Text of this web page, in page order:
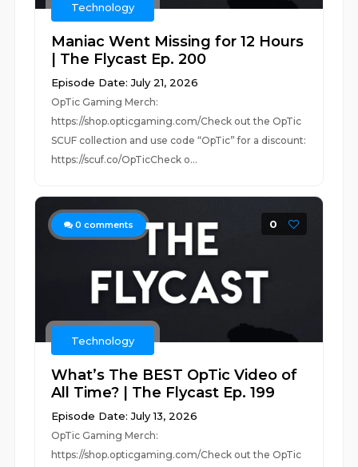
Technology
Maniac Went Missing for 12 Hours
| The Flycast Ep. 200
Episode Date: July 21, 2026
OpTic Gaming Merch:
https://shop.opticgaming.com/Check out the OpTic
SCUF collection and use code “OpTic” for a discount:
https://scuf.co/OpTicCheck o...
0 comments 0
Technology
What’s The BEST OpTic Video of
All Time? | The Flycast Ep. 199
Episode Date: July 13, 2026
OpTic Gaming Merch:
https://shop.opticgaming.com/Check out the OpTic